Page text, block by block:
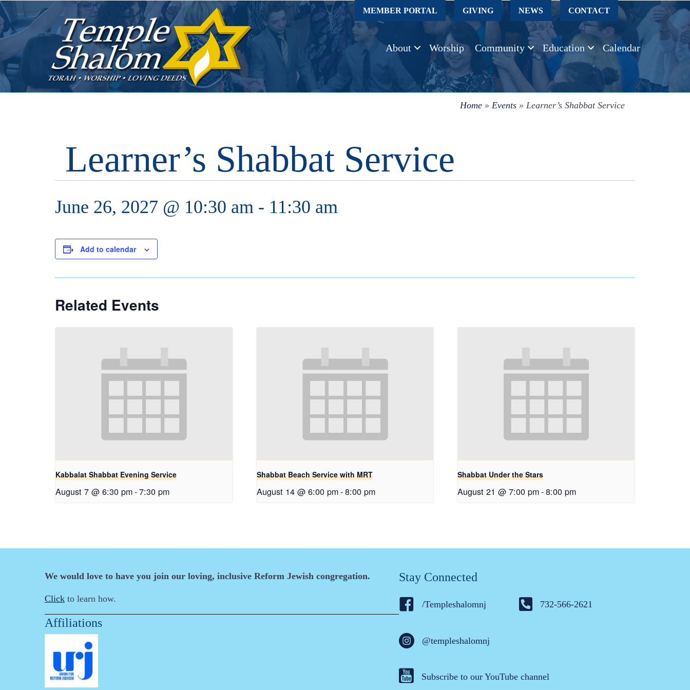
MEMBER PORTAL GIVING NEWS CONTACT
About Worship Community Education Calendar
Home » Events » Learner’s Shabbat Service
Learner’s Shabbat Service
June 26, 2027 @ 10:30 am - 11:30 am
Add to calendar
Related Events
Kabbalat Shabbat Evening Service
August 7 @ 6:30 pm-7:30 pm
Shabbat Beach Service with MRT
August 14 @ 6:00 pm-8:00 pm
Shabbat Under the Stars
August 21 @ 7:00 pm-8:00 pm
We would love to have you join our loving, inclusive Reform Jewish congregation.
Click to learn how.
Affiliations
Stay Connected
/Templeshalomnj
@templeshalomnj
732-566-2621
Subscribe to our YouTube channel